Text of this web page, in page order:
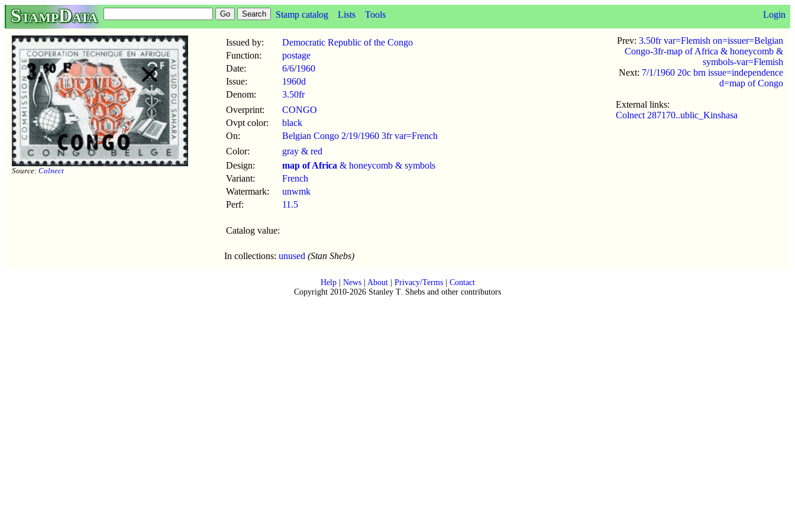
StampData Stamp catalog Lists Tools Login
Source: Colnect
Issued by:
Democratic Republic of the Congo
Function:
postage
Date:
6/6/1960
Issue:
1960d
Denom:
3.50fr
Overprint:
CONGO
Ovpt color:
black
On:
Belgian Congo 2/19/1960 3fr var=French
Color:
gray & red
Design:
map of Africa & honeycomb & symbols
Variant:
French
Watermark:
unwmk
Perf:
11.5
Catalog value:
In collections: unused (Stan Shebs)
Prev: 3.50fr var=Flemish on=issuer=Belgian
Congo-3fr-map of Africa & honeycomb &
symbols-var=Flemish
Next: 7/1/1960 20c brn issue=independence
d=map of Congo
External links:
Colnect 287170..ublic_Kinshasa
Help| News| About| Privacy/Terms| Contact
Copyright 2010-2026 Stanley T. Shebs and other contributors